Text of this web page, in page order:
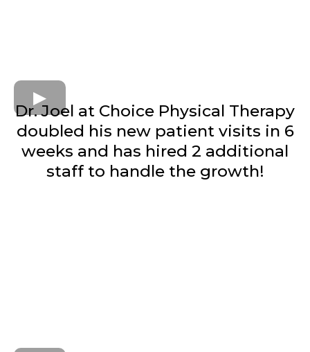
Dr. Joel at Choice Physical Therapy
doubled his new patient visits in 6
weeks and has hired 2 additional
staff to handle the growth!